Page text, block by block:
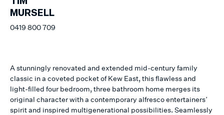
MURSELL
0419 800 709
A stunningly renovated and extended mid-century family
classic in a coveted pocket of Kew East, this flawless and
light-filled four bedroom, three bathroom home merges its
original character with a contemporary alfresco entertainers’
spirit and inspired multigenerational possibilities. Seamlessly